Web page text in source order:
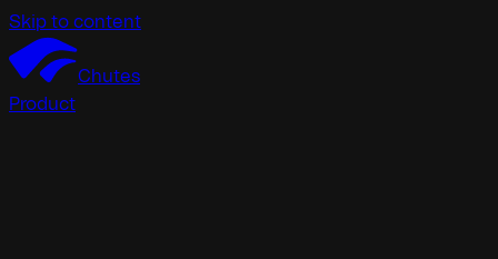
Skip to content
Chutes
Product